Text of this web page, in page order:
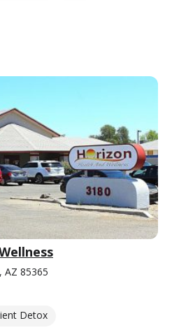
AZ 85365
Detox